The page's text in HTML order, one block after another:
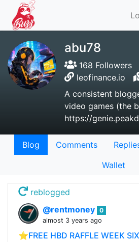
abu78
168 Followers
leofinance.io
A consistent
video games (the
https://
Blog Comments
Wallet
reblogged
@rentmoney 0
almost 3 years ago
⭐️FREE HBD RAFFLE WEEK